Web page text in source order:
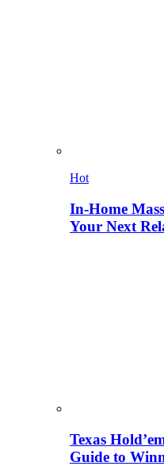
Hot
In-Home
Your Next
Texas
Guide to